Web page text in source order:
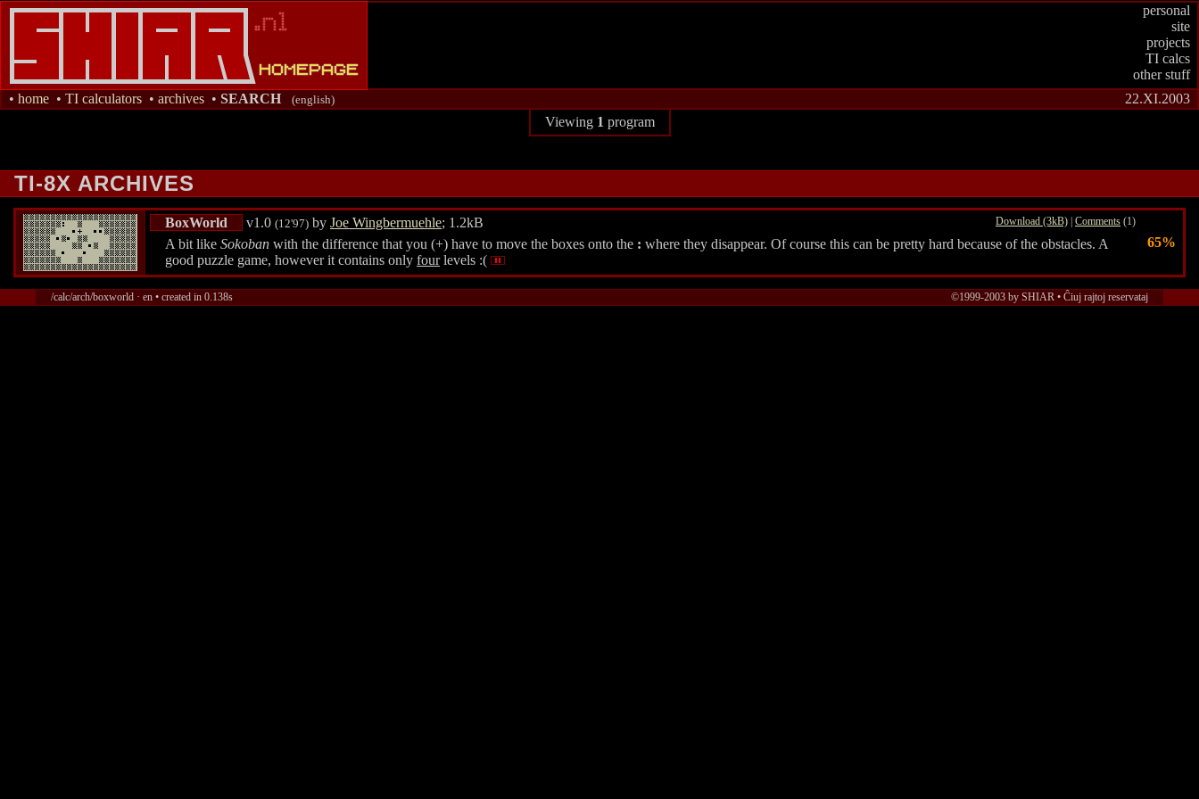
personal
site
projects
TI calcs
other stuff
22.XI.2003
• home • TI calculators • archives • SEARCH (english)
Viewing 1 program
TI-8X ARCHIVES
BoxWorld v1.0 (12'97) by Joe Wingbermuehle; 1.2kB Download (3kB) | Comments (1)
A bit like Sokoban with the difference that you (+) have to move the boxes onto the : where they disappear. Of course this can be pretty hard because of the obstacles. A
good puzzle game, however it contains only fourlevels :(
65%
/calc/arch/boxworld · en • created in 0.138s ©1999-2003 by SHIAR • Ĉiuj rajtoj reservataj